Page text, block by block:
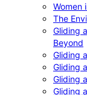
Women
The
Gliding
Beyond
Gliding
Gliding
Gliding
Gliding